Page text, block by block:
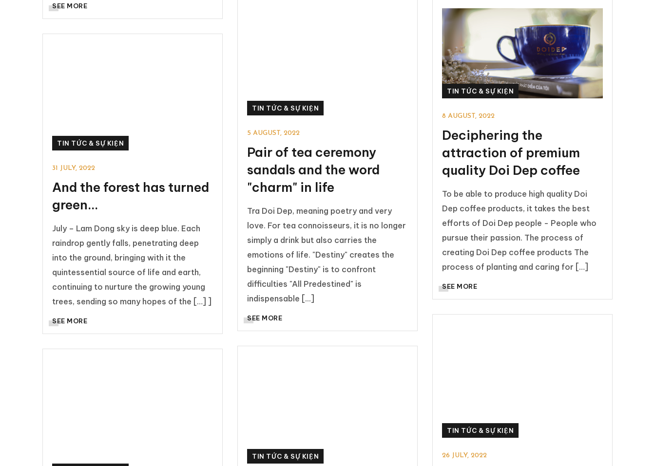
SEE MORE
TIN TỨC & SỰ KIỆN
8 AUGUST, 2022
Deciphering the
attraction of premium
quality Doi Dep coffee
To be able to produce high quality Doi
Dep coffee products, it takes the best
efforts of Doi Dep people - People who
pursue their passion. The process of
creating Doi Dep coffee products The
process of planting and caring for […]
SEE MORE
TIN TỨC & SỰ KIỆN
5 AUGUST, 2022
Pair of tea ceremony
sandals and the word
"charm" in life
Tra Doi Dep, meaning poetry and very
love. For tea connoisseurs, it is no longer
simply a drink but also carries the
emotions of life. "Destiny" creates the
beginning "Destiny" is to confront
difficulties "All Predestined" is
indispensable [...]
SEE MORE
TIN TỨC & SỰ KIỆN
31 JULY, 2022
And the forest has turned
green…
July – Lam Dong sky is deep blue. Each
raindrop gently falls, penetrating deep
into the ground, bringing with it the
quintessential source of life and earth,
continuing to nurture the growing young
trees, sending so many hopes of the […] ]
SEE MORE
TIN TỨC & SỰ KIỆN
26 JULY, 2022
TIN TỨC & SỰ KIỆN